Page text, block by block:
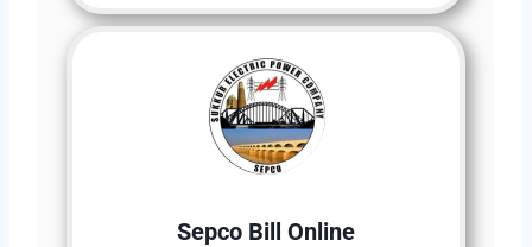
Sepco Bill Online